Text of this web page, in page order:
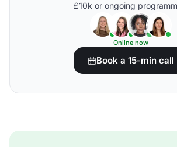
£10k or ongoing
Online now
Book a 15-min call